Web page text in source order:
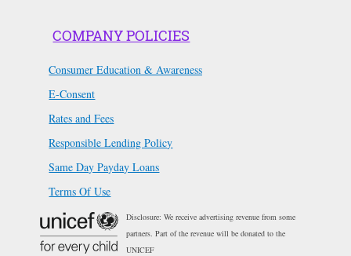
COMPANY POLICIES
Consumer Education & Awareness
E-Consent
Rates and Fees
Responsible Lending Policy
Same Day Payday Loans
Terms Of Use
Disclosure: We receive advertising revenue from some
partners. Part of the revenue will be donated to the
UNICEF